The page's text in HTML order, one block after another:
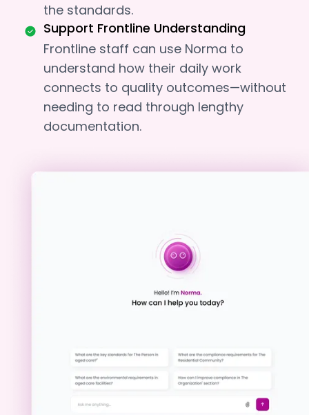
the standards.
Support Frontline Understanding
Frontline staff can use Norma to
understand how their daily work
connects to quality outcomes—without
needing to read through lengthy
documentation.